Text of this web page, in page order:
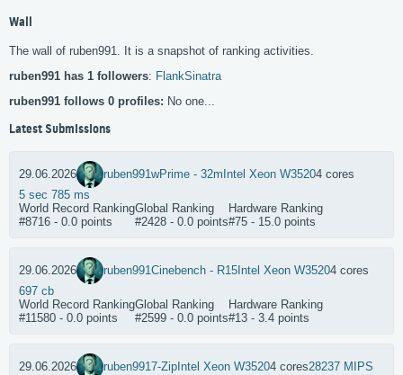
Wall
The wall of ruben991. It is a snapshot of ranking activities.
ruben991 has 1 followers: FlankSinatra
ruben991 follows 0 profiles: No one...
Latest Submissions
29.06.2026 ruben991wPrime - 32m Intel Xeon W35204 cores
5 sec 785 ms
World Record Ranking
#8716 - 0.0 points
Global Ranking
#2428 - 0.0 points
Hardware Ranking
#75 - 15.0 points
29.06.2026 ruben991Cinebench - R15 Intel Xeon W35204 cores
697 cb
World Record Ranking
#11580 - 0.0 points
Global Ranking
#2599 - 0.0 points
Hardware Ranking
#13 - 3.4 points
29.06.2026 ruben9917-Zip Intel Xeon W35204 cores28237 MIPS